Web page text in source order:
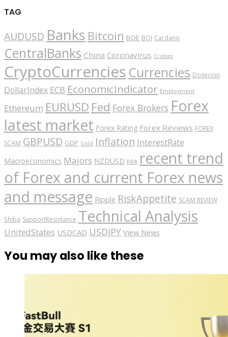
TAG
AUDUSD Banks Bitcoin BOE BOJ Cardano
CentralBanks China Coronavirus Crosses
CryptoCurrencies Currencies Dogecoin
DollarIndex ECB EconomicIndicator Employment
Ethereum EURUSD Fed Forex Brokers Forex
latest market Forex Rating Forex Reviews FOREX
SCAM GBPUSD GDP Gold Inflation InterestRate
Macroeconomics Majors NZDUSD RBA recent trend
of Forex and current Forex news
and message Ripple RiskAppetite SCAM REVIEW
Shiba SupportResistance Technical Analysis
UnitedStates USDCAD USDJPY View News
You may also like these